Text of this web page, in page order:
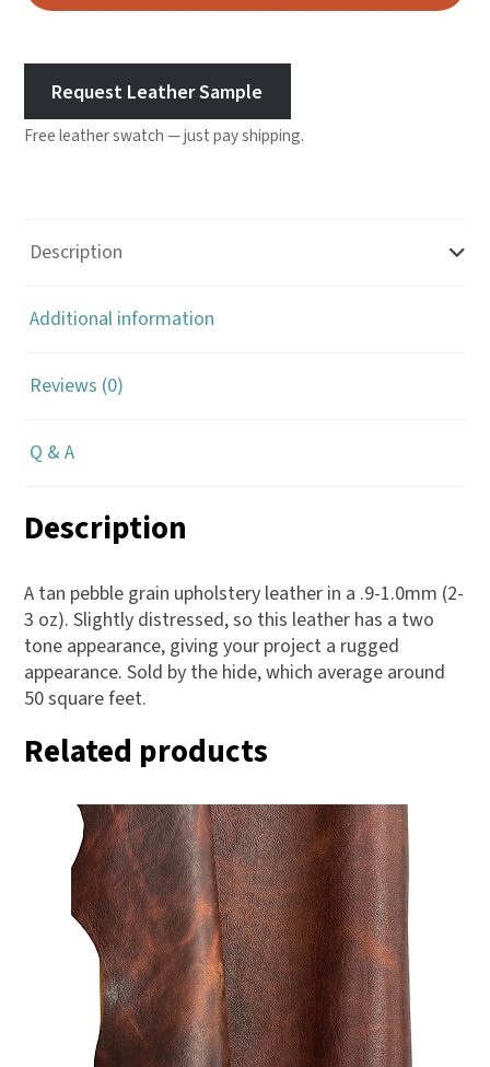
-
quantity
Request Leather Sample
Free leather swatch — just pay shipping.
Description
Additional information
Reviews (0)
Q & A
Description
A tan pebble grain upholstery leather in a .9-1.0mm (2-
3 oz). Slightly distressed, so this leather has a two
tone appearance, giving your project a rugged
appearance. Sold by the hide, which average around
50 square feet.
Related products